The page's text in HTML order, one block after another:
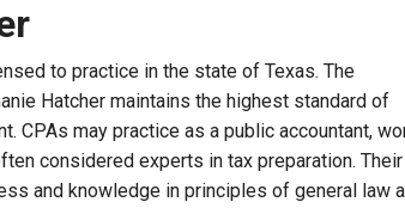
to practice in the state of Texas. The
Hatcher maintains the highest standard of
CPAs may practice as a public accountant,
considered experts in tax preparation. Their
and knowledge in principles of general law